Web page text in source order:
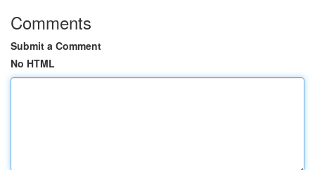
Comments
Submit a Comment
No HTML